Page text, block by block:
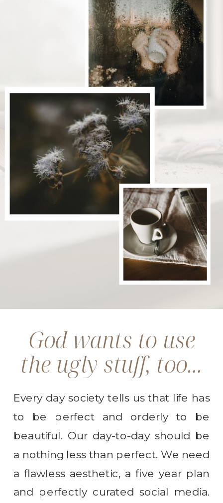
Every day society tells us that life has
to be perfect and orderly to be
beautiful. Our day-to-day should be
a nothing less than perfect. We need
a flawless aesthetic, a five year plan
and perfectly curated social media.
God wants to use
the ugly stuff, too...